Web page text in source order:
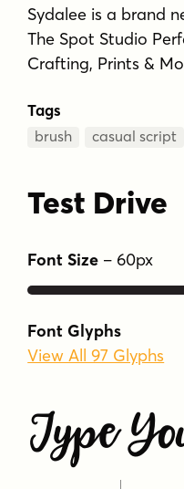
Sydalee is a brand
The Spot Studio
Crafting, Prints &
Tags
brush casual script
Test Drive
Font Size – 60px
Font Glyphs
View All 97 Glyphs
Type